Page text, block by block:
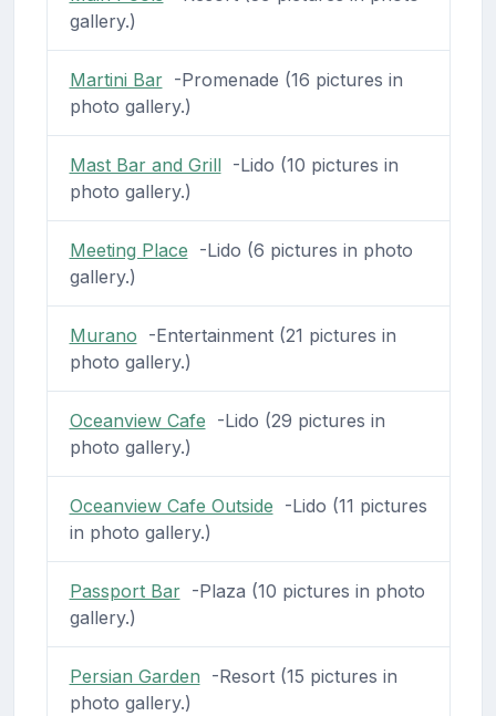
gallery.)
Martini Bar-Promenade (16 pictures in
photo gallery.)
Mast Bar and Grill-Lido (10 pictures in
photo gallery.)
Meeting Place -Lido (6 pictures in photo
gallery.)
Murano -Entertainment (21 pictures in
photo gallery.)
Oceanview Cafe -Lido (29 pictures in
photo gallery.)
Oceanview Cafe Outside -Lido (11 pictures
in photo gallery.)
Passport Bar-Plaza (10 pictures in photo
gallery.)
Persian Garden -Resort (15 pictures in
photo gallery.)